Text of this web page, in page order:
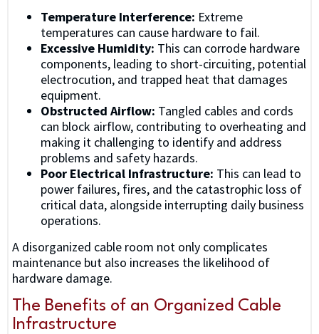
Temperature Interference: Extreme
temperatures can cause hardware to fail.
Excessive Humidity: This can corrode hardware
components, leading to short-circuiting, potential
electrocution, and trapped heat that damages
equipment.
Obstructed Airflow: Tangled cables and cords
can block airflow, contributing to overheating and
making it challenging to identify and address
problems and safety hazards.
Poor Electrical Infrastructure: This can lead to
power failures, fires, and the catastrophic loss of
critical data, alongside interrupting daily business
operations.
A disorganized cable room not only complicates
maintenance but also increases the likelihood of
hardware damage.
The Benefits of an Organized Cable
Infrastructure